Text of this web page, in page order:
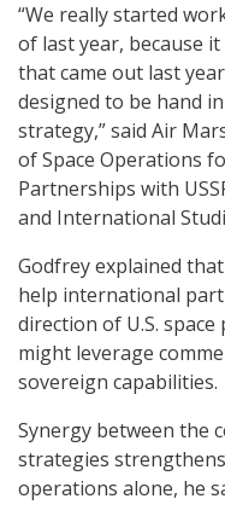
“We really started
of last year, because
that came out last
designed to be hand
strategy,” said Air
of Space Operations
Partnerships with
and International
Godfrey explained
help international
direction of U.S.
might leverage
sovereign capabilities.
Synergy between the
strategies
operations alone, he